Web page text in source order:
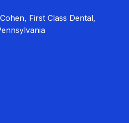
First Class Dental,